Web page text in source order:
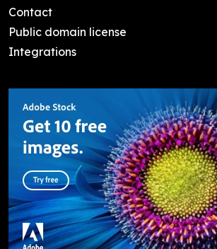
Contact
Public domain license
Integrations